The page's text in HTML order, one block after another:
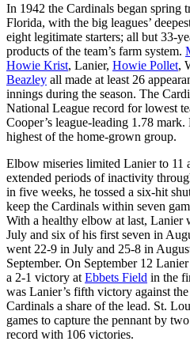
In 1942 the Cardinals began spring
Florida, with the big leagues’
eight legitimate starters; all but 33-
products of the team’s farm system.
Howie Krist, Lanier, Howie Pollet,
Beazley all made at least 26
innings during the season. The
National League record for lowest
Cooper’s league-leading 1.78
highest of the home-grown group.
Elbow miseries limited Lanier to 11
extended periods of inactivity
in five weeks, he tossed a six-hit
keep the Cardinals within seven
With a healthy elbow at last, Lanier
July and six of his first seven in
went 22-9 in July and 25-8 in
September. On September 12
a 2-1 victory at Ebbets Field in the
was Lanier’s fifth victory against
Cardinals a share of the lead. St.
games to capture the pennant by
record with 106 victories.